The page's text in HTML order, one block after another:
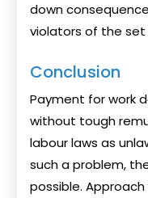
down
violators of the
Conclusion
Payment for work
without tough
labour laws as
such a problem,
possible.